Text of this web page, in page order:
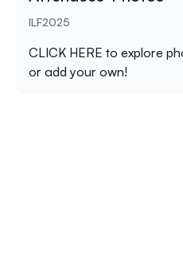
ILF2025
CLICK HERE to explore
or add your own!